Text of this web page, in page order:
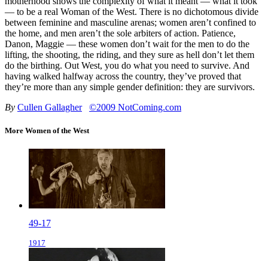
— to be a real Woman of the West. There is no dichotomous divide
between feminine and masculine arenas; women aren’t confined to
the home, and men aren’t the sole arbiters of action. Patience,
Danon, Maggie — these women don’t wait for the men to do the
lifting, the shooting, the riding, and they sure as hell don’t let them
do the birthing. Out West, you do what you need to survive. And
having walked halfway across the country, they’ve proved that
they’re more than any simple gender definition: they are survivors.
By Cullen Gallagher ©2009 NotComing.com
More Women of the West
49-17
1917